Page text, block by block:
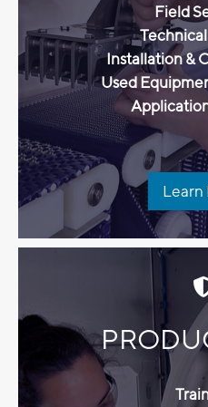
Field
Installation &
Used
Learn